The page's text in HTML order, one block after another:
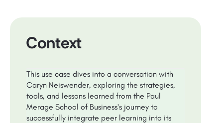
Context
This use case dives into a conversation with
Caryn Neiswender, exploring the strategies,
tools, and lessons learned from the Paul
Merage School of Business's journey to
successfully integrate peer learning into its